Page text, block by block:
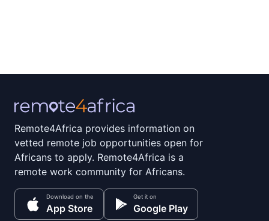
Remote4Africa provides information on
vetted remote job opportunities open for
Africans to apply. Remote4Africa is a
remote work community for Africans.
Download on the
App Store
Get it on
Google Play